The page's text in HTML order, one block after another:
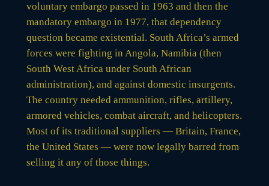
voluntary embargo passed in 1963 and then the
mandatory embargo in 1977, that dependency
question became existential. South Africa’s armed
forces were fighting in Angola, Namibia (then
South West Africa under South African
administration), and against domestic insurgents.
The country needed ammunition, rifles, artillery,
armored vehicles, combat aircraft, and helicopters.
Most of its traditional suppliers — Britain, France,
the United States — were now legally barred from
selling it any of those things.